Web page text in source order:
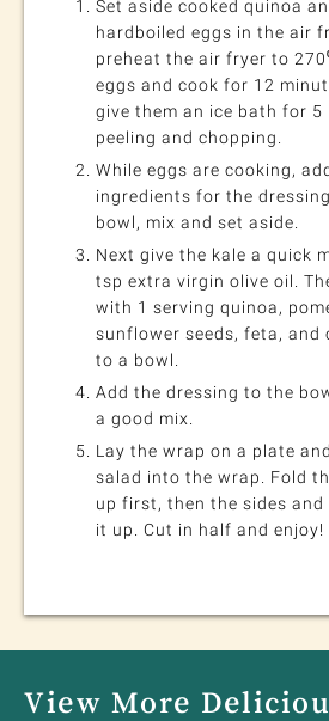
Set aside cooked quinoa
hardboiled eggs in the air
preheat the air fryer to
eggs and cook for 12
give them an ice bath for 5
peeling and chopping.
While eggs are cooking,
ingredients for the
bowl, mix and set aside.
Next give the kale a quick
tsp extra virgin olive oil.
with 1 serving quinoa,
sunflower seeds, feta, and
to a bowl.
Add the dressing to the
a good mix.
Lay the wrap on a plate
salad into the wrap. Fold
up first, then the sides
it up. Cut in half and enjoy!
View More